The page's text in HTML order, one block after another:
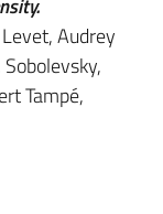
Audrey
Tampé,